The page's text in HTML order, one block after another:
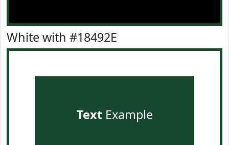
White with #18492E
TextExample